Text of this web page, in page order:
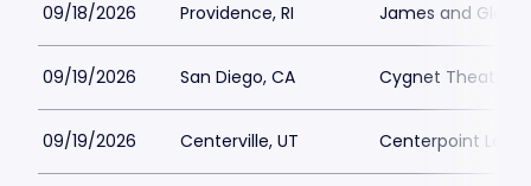
09/18/2026 Providence, RI James and
09/19/2026 San Diego, CA Cygnet Theatre
09/19/2026 Centerville, UT Centerpoint